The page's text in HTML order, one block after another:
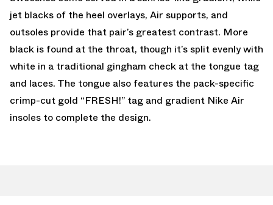
jet blacks of the heel overlays, Air supports, and
outsoles provide that pair’s greatest contrast. More
black is found at the throat, though it’s split evenly with
white in a traditional gingham check at the tongue tag
and laces. The tongue also features the pack-specific
crimp-cut gold “FRESH!” tag and gradient Nike Air
insoles to complete the design.